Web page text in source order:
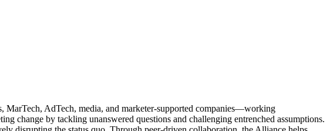
MarTech, AdTech, media, and marketer-supported companies—working
change by tackling unanswered questions and challenging entrenched assumptions.